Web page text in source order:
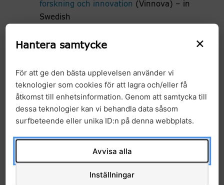
forskning och innovation (Vinnova) – in
Swedish
TEHDAS2
A list of all international projects in which GMS
participates can be found underInternational
collaboration
IT-Informatics
Bioinformatics Analysis Tools
National Genomics Platform
×
Hantera samtycke
För att ge den bästa upplevelsen använder vi
teknologier som cookies för att lagra och/eller få
åtkomst till enhetsinformation. Genom att samtycka till
dessa teknologier kan vi behandla data såsom
surfbeteende eller unika ID:n på denna webbplats.
Avvisa alla
Inställningar